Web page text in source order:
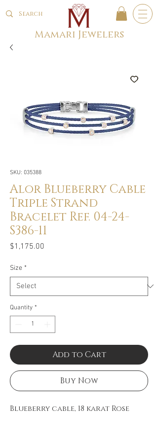
Mamari Jewelers
SKU: 035388
Alor Blueberry Cable
Triple Strand
Bracelet Ref. 04-24-
S386-11
$1,175.00
Size *
Quantity *
Add to Cart
Buy Now
Blueberry cable, 18 karat Rose